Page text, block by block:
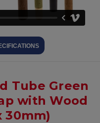
Tube Green
with Wood
30mm)